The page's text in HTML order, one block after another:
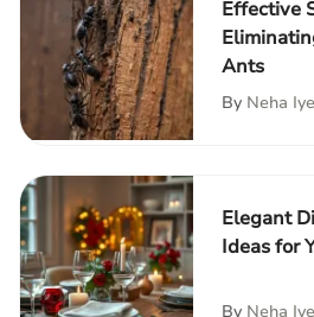
Effective
Ants
By Neha
Elegant
Ideas for
By Neha